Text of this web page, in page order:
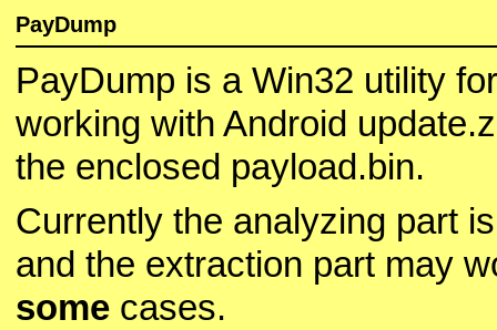
PayDump
PayDump is a Win32 utility for
working with Android
the enclosed payload.bin.
Currently the analyzing part
and the extraction part may
somecases.